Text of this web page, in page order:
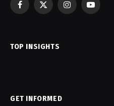
Facebook
X
InstagramYouTube
TOP INSIGHTS
GET INFORMED